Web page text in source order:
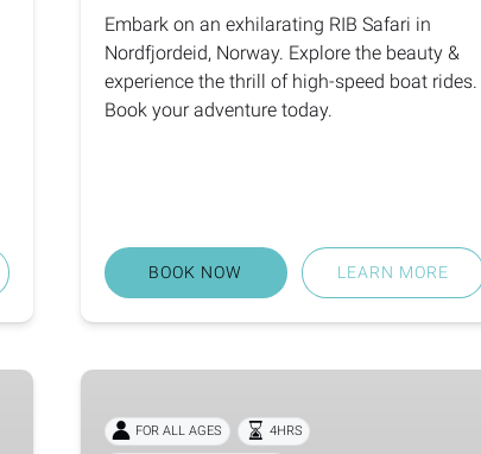
Embark on an exhilarating RIB Safari in
Nordfjordeid, Norway. Explore the beauty &
experience the thrill of high-speed boat rides.
Book your adventure today.
BOOK NOW LEARN MORE
Selja
FOR ALL AGES 4HRS